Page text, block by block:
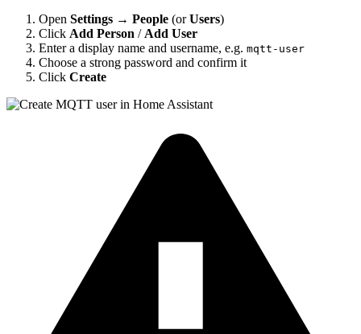
Open Settings → People (orUsers)
Click Add Person / Add User
Enter a display name and username, e.g. mqtt-user
Choose a strong password and confirm it
Click Create